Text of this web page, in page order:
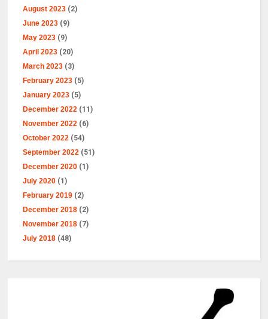
August 2023 (2)
June 2023 (9)
May 2023 (9)
April 2023 (20)
March 2023 (3)
February 2023 (5)
January 2023 (5)
December 2022 (11)
November 2022 (6)
October 2022 (54)
September 2022 (51)
December 2020 (1)
July 2020 (1)
February 2019 (2)
December 2018 (2)
November 2018 (7)
July 2018 (48)